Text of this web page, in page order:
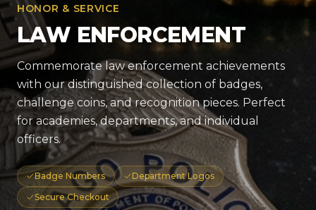
HONOR & SERVICE
LAW ENFORCEMENT
Commemorate law enforcement achievements
with our distinguished collection of badges,
challenge coins, and recognition pieces. Perfect
for academies, departments, and individual
officers.
Badge Numbers
Department Logos
Secure Checkout